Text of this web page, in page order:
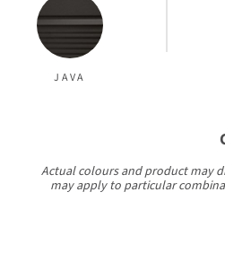
JAVA
Actual colours and product may
may apply to particular